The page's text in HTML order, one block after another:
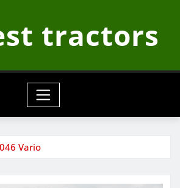
tractors
Vario